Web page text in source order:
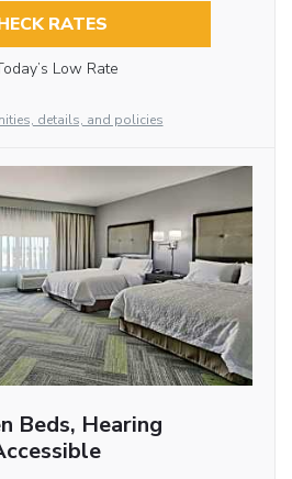
RATES
Low Rate
details, and policies
Beds, Hearing